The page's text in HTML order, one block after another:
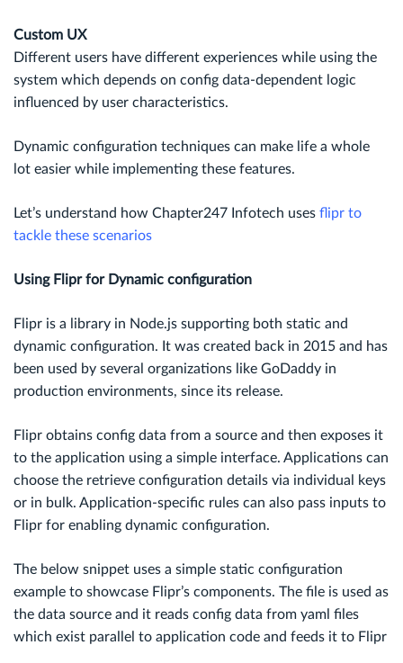
Custom UX
Different users have different experiences while using the
system which depends on config data-dependent logic
influenced by user characteristics.
Dynamic configuration techniques can make life a whole
lot easier while implementing these features.
Let’s understand how Chapter247 Infotech uses flipr to
tackle these scenarios
Using Flipr for Dynamic configuration
Flipr is a library in Node.js supporting both static and
dynamic configuration. It was created back in 2015 and has
been used by several organizations like GoDaddy in
production environments, since its release.
Flipr obtains config data from a source and then exposes it
to the application using a simple interface. Applications can
choose the retrieve configuration details via individual keys
or in bulk. Application-specific rules can also pass inputs to
Flipr for enabling dynamic configuration.
The below snippet uses a simple static configuration
example to showcase Flipr’s components. The file is used as
the data source and it reads config data from yaml files
which exist parallel to application code and feeds it to Flipr